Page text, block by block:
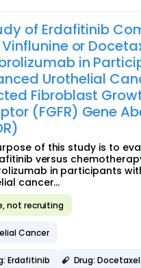
of Erdafitinib
or
in
Urothelial
Fibroblast
(FGFR) Gene
of this study is to
versus
in participants
cancer...
not recruiting
Cancer
Erdafitinib Drug: Docetaxel